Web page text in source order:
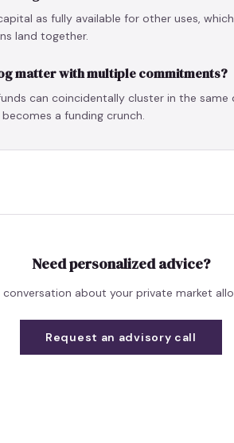
as fully available for other uses,
land together.
matter with multiple commitments?
can coincidentally cluster in the
a funding crunch.
Need personalized advice?
conversation about your private market
Request an advisory call